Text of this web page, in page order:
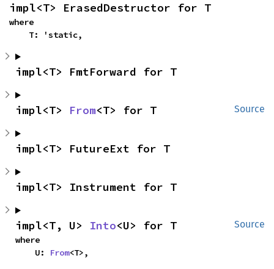
impl<T> ErasedDestructor for T
where
    T: 'static,
impl<T> FmtForward for T
Source
impl<T> From<T> for T
impl<T> FutureExt for T
impl<T> Instrument for T
Source
impl<T, U> Into<U> for T
where
    U:
From<T>,